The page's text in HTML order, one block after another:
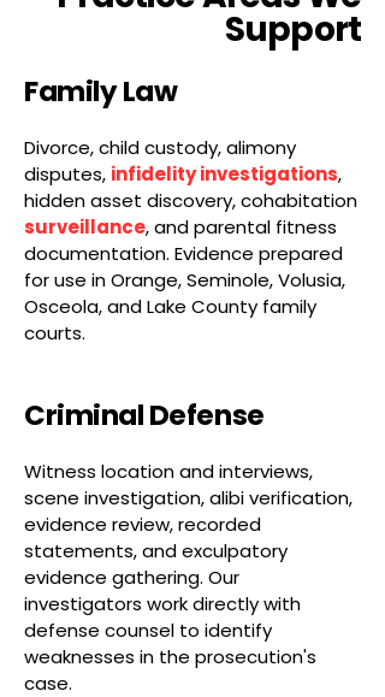
Support
Family Law
Divorce, child custody, alimony
disputes, infidelity investigations,
hidden asset discovery, cohabitation
surveillance, and parental fitness
documentation. Evidence prepared
for use in Orange, Seminole, Volusia,
Osceola, and Lake County family
courts.
Criminal Defense
Witness location and interviews,
scene investigation, alibi verification,
evidence review, recorded
statements, and exculpatory
evidence gathering. Our
investigators work directly with
defense counsel to identify
weaknesses in the prosecution's
case.